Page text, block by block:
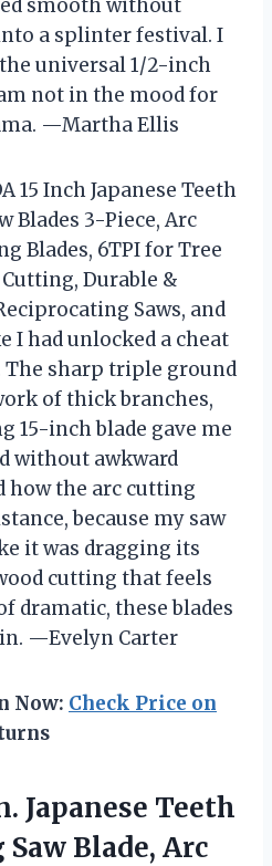
smooth without
a splinter festival. I
universal 1/2-inch
not in the mood for
—Martha Ellis
15 Inch Japanese Teeth
Blades 3-Piece, Arc
Blades, 6TPI for Tree
Durable &
Saws, and
I had unlocked a cheat
The sharp triple ground
of thick branches,
15-inch blade gave me
without awkward
how the arc cutting
because my saw
it was dragging its
cutting that feels
dramatic, these blades
—Evelyn Carter
Now: Check Price on
Japanese Teeth
Blade, Arc